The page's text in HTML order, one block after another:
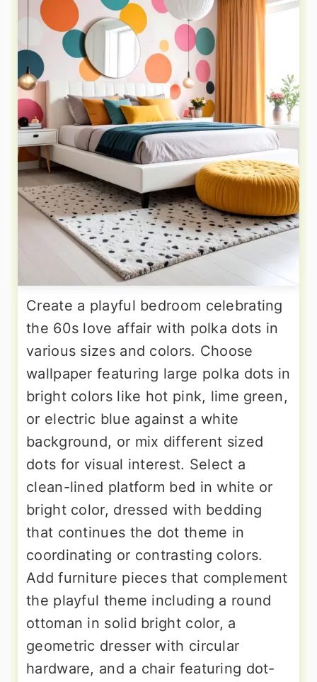
Create a playful bedroom celebrating
the 60s love affair with polka dots in
various sizes and colors. Choose
wallpaper featuring large polka dots in
bright colors like hot pink, lime green,
or electric blue against a white
background, or mix different sized
dots for visual interest. Select a
clean-lined platform bed in white or
bright color, dressed with bedding
that continues the dot theme in
coordinating or contrasting colors.
Add furniture pieces that complement
the playful theme including a round
ottoman in solid bright color, a
geometric dresser with circular
hardware, and a chair featuring dot-